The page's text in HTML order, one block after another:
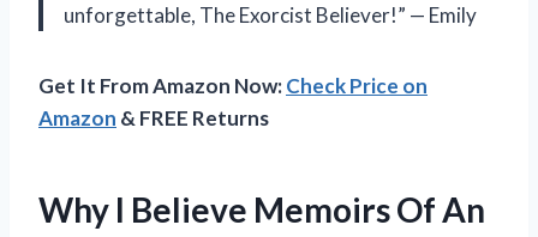
unforgettable, The Exorcist Believer!” — Emily
Get It From Amazon Now:Check Price on
Amazon & FREE Returns
Why I Believe Memoirs Of An